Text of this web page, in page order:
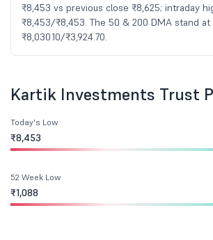
₹8,453 vs previous close ₹8,625; intraday
₹8,453/₹8,453. The 50 & 200 DMA stand at
₹8,030.10/₹3,924.70.
Kartik Investments Trust
Today's Low
₹8,453
52 Week Low
₹1,088